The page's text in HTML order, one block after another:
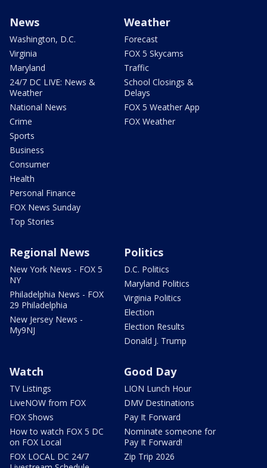
News
Washington, D.C.
Virginia
Maryland
24/7 DC LIVE: News &
Weather
National News
Crime
Sports
Business
Consumer
Health
Personal Finance
FOX News Sunday
Top Stories
Weather
Forecast
FOX 5 Skycams
Traffic
School Closings &
Delays
FOX 5 Weather App
FOX Weather
Regional News
New York News - FOX 5
NY
Philadelphia News - FOX
29 Philadelphia
New Jersey News -
My9NJ
Politics
D.C. Politics
Maryland Politics
Virginia Politics
Election
Election Results
Donald J. Trump
Watch
TV Listings
LiveNOW from FOX
FOX Shows
How to watch FOX 5 DC
on FOX Local
FOX LOCAL DC 24/7
Good Day
LION Lunch Hour
DMV Destinations
Pay It Forward
Nominate someone for
Pay It Forward!
Zip Trip 2026